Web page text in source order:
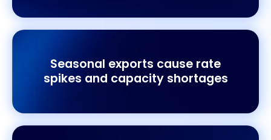
Seasonal exports cause rate
spikes and capacity shortages